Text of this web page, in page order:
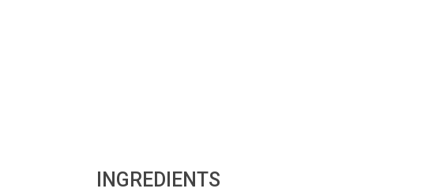
INGREDIENTS